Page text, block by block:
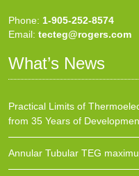
Phone: 1-905-252-8574
Email: tecteg@rogers.com
What’s News
Practical Limits of
from 35 Years of
Annular Tubular TEG